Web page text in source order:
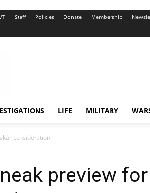
Staff Policies Donate Membership
LIFE MILITARY
consideration
preview for